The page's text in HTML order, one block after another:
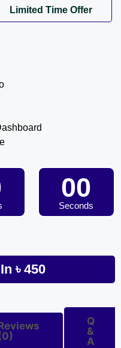
Limited Time Offer
00
Seconds
In৳ 450
Q
&
A